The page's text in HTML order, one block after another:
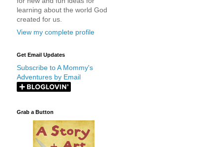
learning about the world God
created for us.
View my complete profile
Get Email Updates
Subscribe to A Mommy's
Adventures by Email
Grab a Button